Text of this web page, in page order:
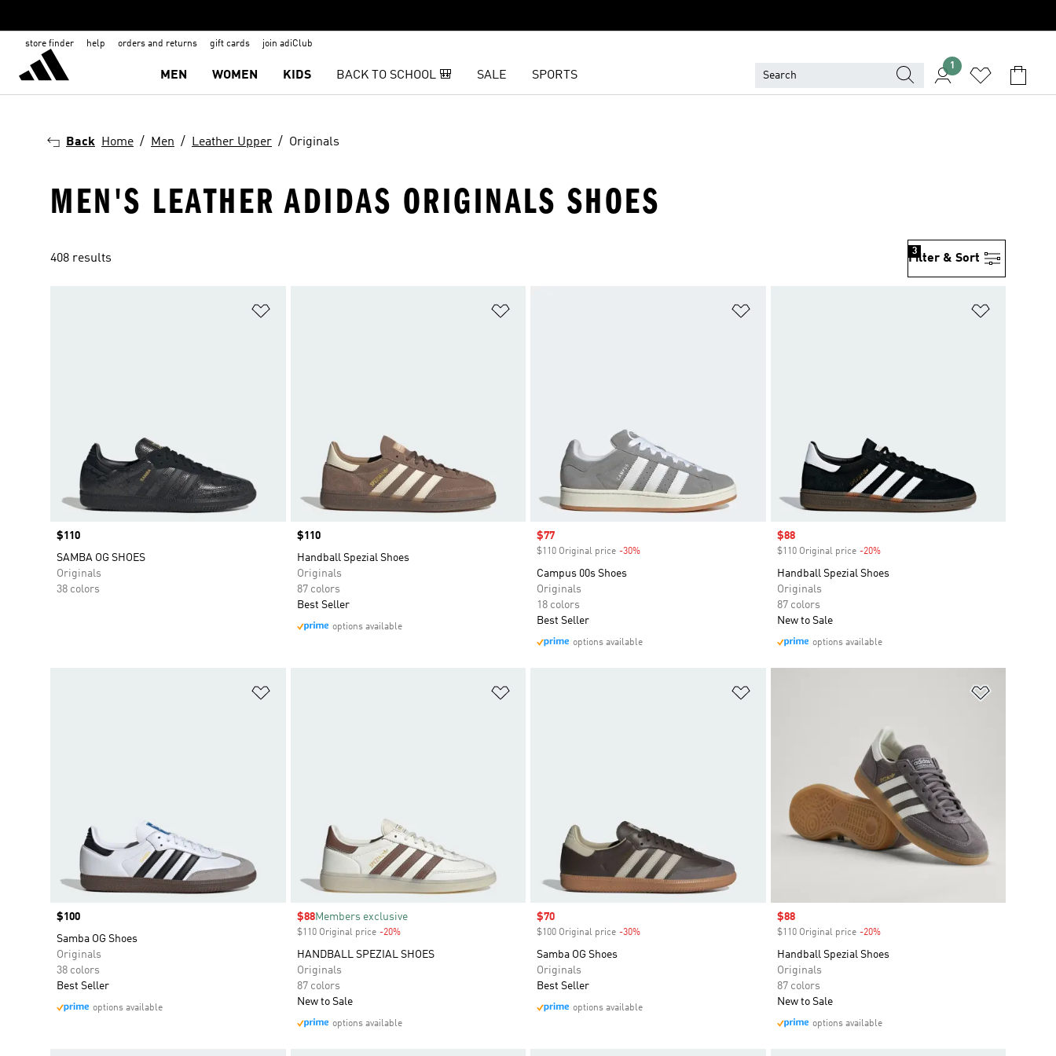
store finder help orders and returns gift cards join adiClub
MEN WOMEN KIDS BACK TO SCHOOL 🎒 SALE SPORTS
1
Back Home Men Leather Upper Originals
MEN'S LEATHER ADIDAS ORIGINALS SHOES
408 results Filter & Sort
3
Price
$110
SAMBA OG SHOES
Originals
38 colors
Price
$110
Handball Spezial Shoes
Originals
87 colors
Best Seller
options available
Sale price
$77
$110 Original price -30%
Campus 00s Shoes
Originals
18 colors
Best Seller
options available
Sale price
$88
$110 Original price -20%Discount
Handball Spezial Shoes
Originals
87 colors
New to Sale
options available
Price
$100
Samba OG Shoes
Originals
38 colors
Best Seller
options available
Sale price
$88Members exclusive
$110 Original price -20%Discount
HANDBALL SPEZIAL SHOES
Originals
87 colors
New to Sale
options available
Sale price
$70
$100 Original price -30%
Samba OG Shoes
Originals
Best Seller
options available
Sale price
$88
$110 Original price -20%Discount
Handball Spezial Shoes
Originals
87 colors
New to Sale
options available